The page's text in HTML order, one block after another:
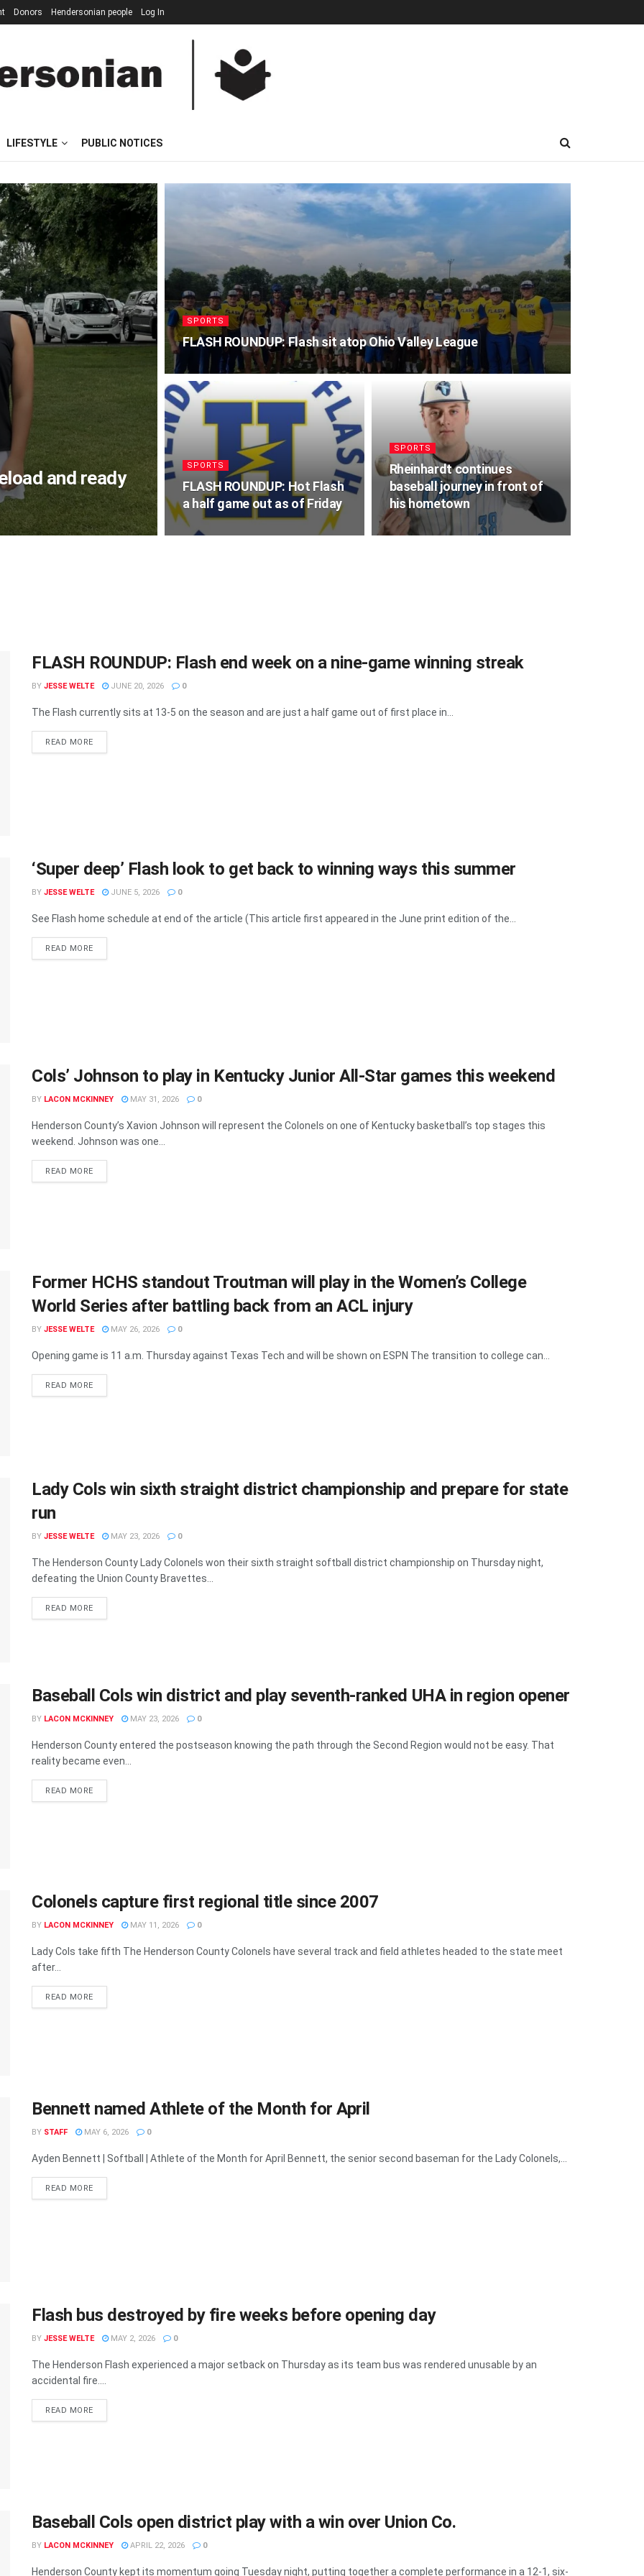
Donors Hendersonian people Log In
LIFESTYLE PUBLIC NOTICES
and ready
SPORTS
FLASH ROUNDUP: Flash sit atop Ohio Valley League
SPORTS
FLASH ROUNDUP: Hot Flash
a half game out as of Friday
SPORTS
Rheinhardt continues
baseball journey in front of
his hometown
FLASH ROUNDUP: Flash end week on a nine-game winning streak
BY JESSE WELTE JUNE 20, 2026 0
The Flash currently sits at 13-5 on the season and are just a half game out of first place in...
READ MORE
‘Super deep’ Flash look to get back to winning ways this summer
BY JESSE WELTE JUNE 5, 2026 0
See Flash home schedule at end of the article (This article first appeared in the June print edition of the...
READ MORE
Cols’ Johnson to play in Kentucky Junior All-Star games this weekend
BY LACON MCKINNEY MAY 31, 2026 0
Henderson County’s Xavion Johnson will represent the Colonels on one of Kentucky basketball’s top stages this
weekend. Johnson was one...
READ MORE
Former HCHS standout Troutman will play in the Women’s College
World Series after battling back from an ACL injury
BY JESSE WELTE MAY 26, 2026 0
Opening game is 11 a.m. Thursday against Texas Tech and will be shown on ESPN The transition to college can...
READ MORE
Lady Cols win sixth straight district championship and prepare for state
run
BY JESSE WELTE MAY 23, 2026 0
The Henderson County Lady Colonels won their sixth straight softball district championship on Thursday night,
defeating the Union County Bravettes...
READ MORE
Baseball Cols win district and play seventh-ranked UHA in region opener
BY LACON MCKINNEY MAY 23, 2026 0
Henderson County entered the postseason knowing the path through the Second Region would not be easy. That
reality became even...
READ MORE
Colonels capture first regional title since 2007
BY LACON MCKINNEY MAY 11, 2026 0
Lady Cols take fifth The Henderson County Colonels have several track and field athletes headed to the state meet
after...
READ MORE
Bennett named Athlete of the Month for April
BY STAFF MAY 6, 2026 0
Ayden Bennett | Softball | Athlete of the Month for April Bennett, the senior second baseman for the Lady Colonels,...
READ MORE
Flash bus destroyed by fire weeks before opening day
BY JESSE WELTE MAY 2, 2026 0
The Henderson Flash experienced a major setback on Thursday as its team bus was rendered unusable by an
accidental fire....
READ MORE
Baseball Cols open district play with a win over Union Co.
BY LACON MCKINNEY APRIL 22, 2026 0
Henderson County kept its momentum going Tuesday night, putting together a complete performance in a 12-1, six-